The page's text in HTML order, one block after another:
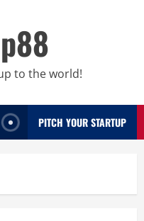
to the world!
PITCH YOUR STARTUP